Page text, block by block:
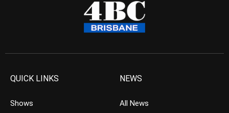
QUICK LINKS
Shows
NEWS
All News